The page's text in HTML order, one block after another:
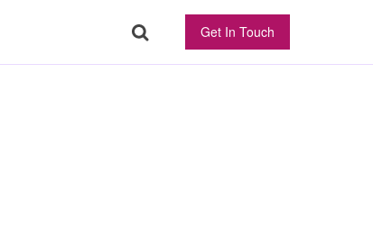
Get In Touch